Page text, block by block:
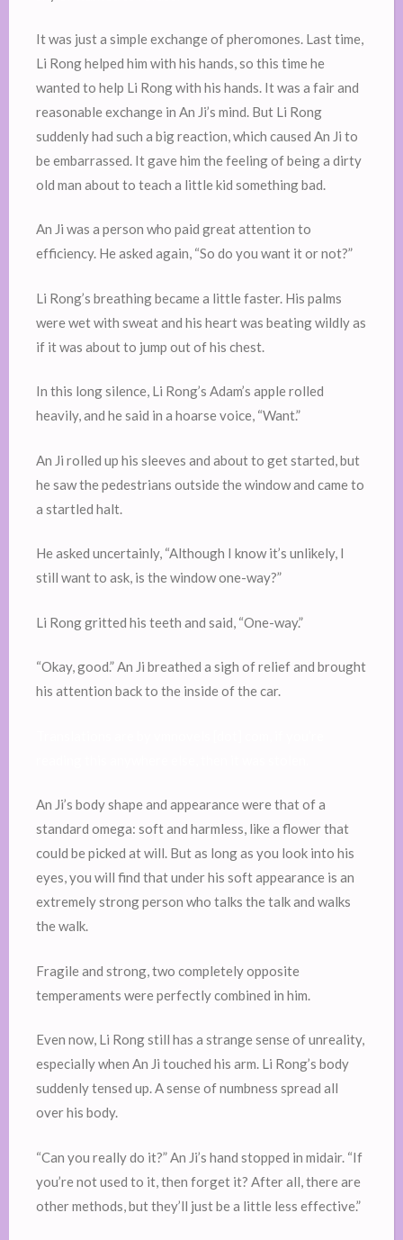
It was just a simple exchange of pheromones. Last time,
Li Rong helped him with his hands, so this time he
wanted to help Li Rong with his hands. It was a fair and
reasonable exchange in An Ji’s mind. But Li Rong
suddenly had such a big reaction, which caused An Ji to
be embarrassed. It gave him the feeling of being a dirty
old man about to teach a little kid something bad.
An Ji was a person who paid great attention to
efficiency. He asked again, “So do you want it or not?”
Li Rong’s breathing became a little faster. His palms
were wet with sweat and his heart was beating wildly as
if it was about to jump out of his chest.
In this long silence, Li Rong’s Adam’s apple rolled
heavily, and he said in a hoarse voice, “Want.”
An Ji rolled up his sleeves and about to get started, but
he saw the pedestrians outside the window and came to
a startled halt.
He asked uncertainly, “Although I know it’s unlikely, I
still want to ask, is the window one-way?”
Li Rong gritted his teeth and said, “One-way.”
“Okay, good.” An Ji breathed a sigh of relief and brought
his attention back to the inside of the car.
An Ji’s body shape and appearance were that of a
standard omega: soft and harmless, like a flower that
could be picked at will. But as long as you look into his
eyes, you will find that under his soft appearance is an
extremely strong person who talks the talk and walks
the walk.
Fragile and strong, two completely opposite
temperaments were perfectly combined in him.
Even now, Li Rong still has a strange sense of unreality,
especially when An Ji touched his arm. Li Rong’s body
suddenly tensed up. A sense of numbness spread all
over his body.
“Can you really do it?” An Ji’s hand stopped in midair. “If
you’re not used to it, then forget it? After all, there are
other methods, but they’ll just be a little less effective.”